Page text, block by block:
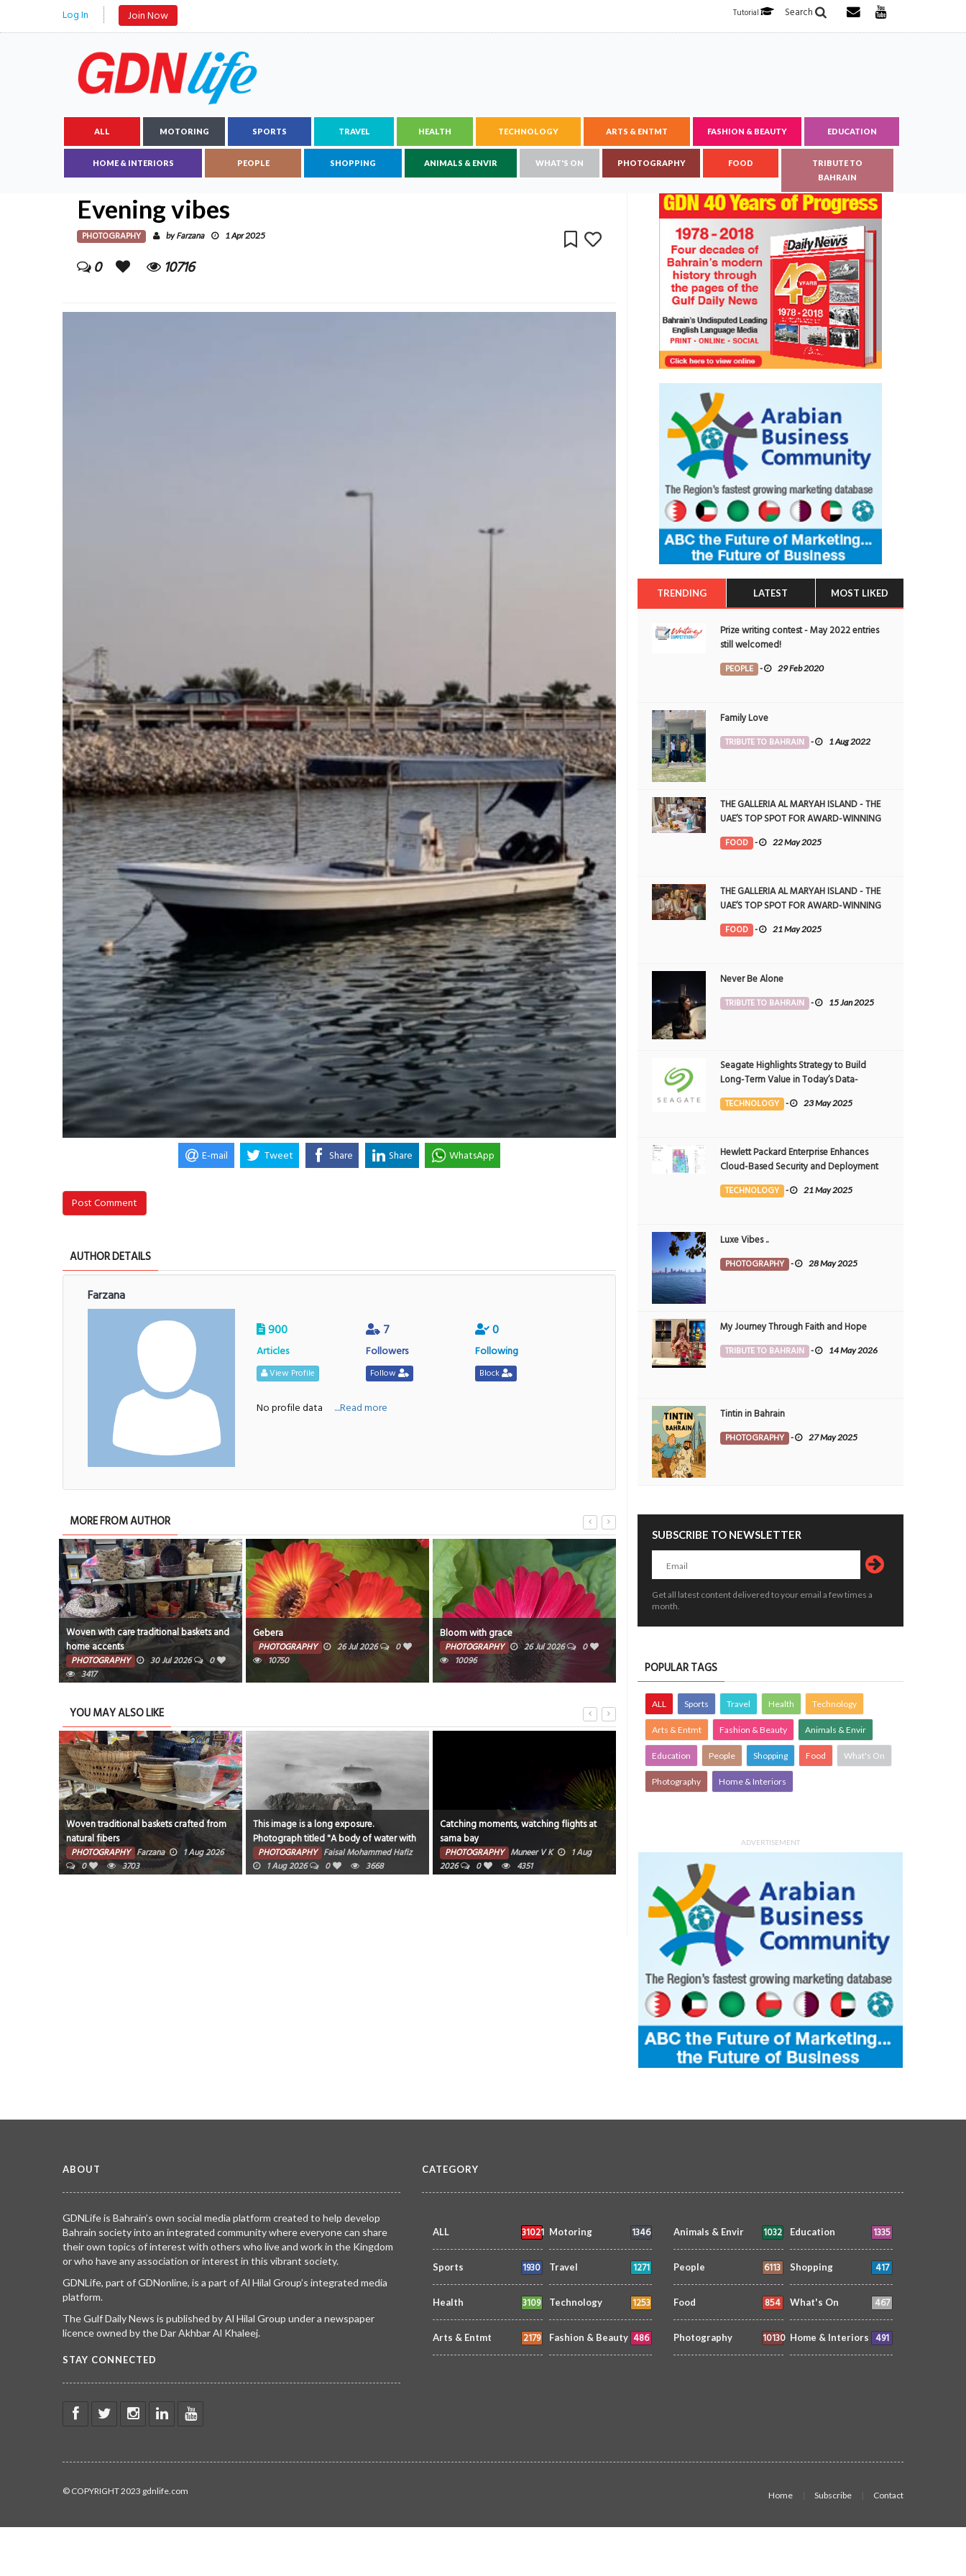
Log In Join Now Search
Tutorial
ALL MOTORING SPORTS TRAVEL HEALTH TECHNOLOGY ARTS & ENTMT FASHION & BEAUTY EDUCATION
HOME & INTERIORS PEOPLE SHOPPING ANIMALS & ENVIR WHAT'S ON PHOTOGRAPHY FOOD
TRIBUTE TO
BAHRAIN
Evening vibes
PHOTOGRAPHY byFarzana 1 Apr 2025
0 10716
E-mail Tweet Share Share WhatsApp
Post Comment
AUTHOR DETAILS
Farzana
900
Articles
View Profile
7
Followers
Follow
0
Following
Block
No profile data ....Read more
MORE FROM AUTHOR
Woven with care traditional baskets and
home accents
PHOTOGRAPHY 30 Jul 2026
0
3417
Gebera
PHOTOGRAPHY 26 Jul 2026
0
10750
Bloom with grace
PHOTOGRAPHY 26 Jul 2026
0
10096
7195
YOU MAY ALSO LIKE
Woven traditional baskets crafted from
natural fibers
PHOTOGRAPHY Farzana
1 Aug 2026
0
3703
This image is a long exposure.
Photograph titled "A body of water with
rocks and fog around it".
PHOTOGRAPHY Faisal Mohammed Hafiz
1 Aug 2026
0 3668
Catching moments, watching flights at
sama bay
PHOTOGRAPHY Muneer V K
1 Aug
2026
0 4351
PHOTOGRAPHY Krishnajith
1 Aug 2026
3377
PHOTOGRAPHY Farzana
TRENDING LATEST MOST LIKED
Prize writing contest - May 2022 entries
still welcomed!
PEOPLE - 29 Feb 2020
Family Love
TRIBUTE TO BAHRAIN - 1 Aug 2022
THE GALLERIA AL MARYAH ISLAND - THE
UAE’S TOP SPOT FOR AWARD-WINNING
DINING
FOOD - 22 May 2025
THE GALLERIA AL MARYAH ISLAND - THE
UAE’S TOP SPOT FOR AWARD-WINNING
DINING
FOOD - 21 May 2025
Never Be Alone
TRIBUTE TO BAHRAIN - 15 Jan 2025
Seagate Highlights Strategy to Build
Long-Term Value in Today’s Data-
driven World at 2025 Investor and
Analyst Event
TECHNOLOGY - 23 May 2025
Hewlett Packard Enterprise Enhances
Cloud-Based Security and Deployment
Flexibility with AI-Powered Solutions in
the Middle East
TECHNOLOGY - 21 May 2025
Luxe Vibes ..
PHOTOGRAPHY - 28 May 2025
My Journey Through Faith and Hope
TRIBUTE TO BAHRAIN - 14 May 2026
Tintin in Bahrain
PHOTOGRAPHY - 27 May 2025
SUBSCRIBE TO NEWSLETTER
Get all latest content delivered to your email a few times a
month.
POPULAR TAGS
ALL Sports Travel Health Technology
Arts & Entmt Fashion & Beauty Animals & Envir
Education People Shopping Food What's On
Photography Home & Interiors
ADVERTISEMENT
ABOUT
GDNLife is Bahrain’s own social media platform created to help develop
Bahrain society into an integrated community where everyone can share
their own topics of interest with others who live and work in the Kingdom
or who have any association or interest in this vibrant society.
GDNLife, part of GDNonline, is a part of Al Hilal Group’s integrated media
platform.
The Gulf Daily News is published by Al Hilal Group under a newspaper
licence owned by the Dar Akhbar Al Khaleej.
STAY CONNECTED
CATEGORY
ALL 31021 Motoring 1346
Sports 1930 Travel 1271
Health 3109 Technology 1253
Arts & Entmt 2179 Fashion & Beauty 486
Animals & Envir 1032 Education 1335
People 6113 Shopping 417
Food 854 What's On 467
Photography 10130 Home & Interiors 491
© COPYRIGHT 2023 gdnlife.com Home Subscribe Contact